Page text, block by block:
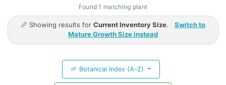
Found 1 matching plant
📏 Showing results for Current Inventory Size.
Switch to
Mature Growth Size instead
🌱 Botanical Index (A–Z)